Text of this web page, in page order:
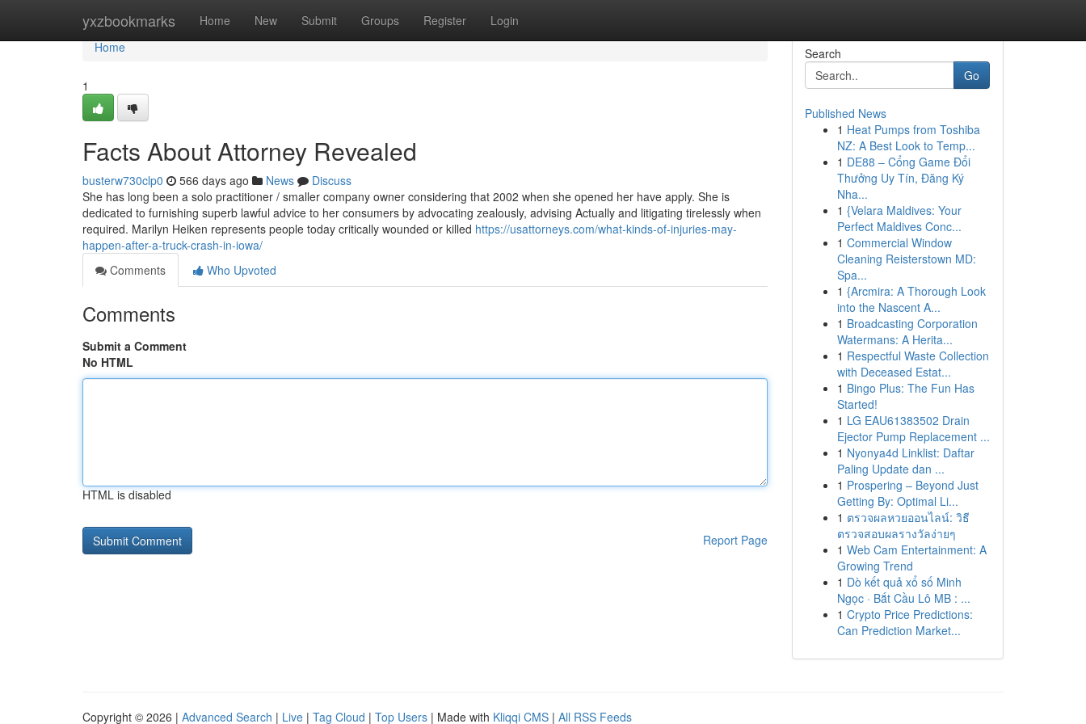
yxzbookmarks Home New Submit Groups Register Login
Home
Home
1
Facts About Attorney Revealed
busterw730clp0 566 days ago News
Discuss
She has long been a solo practitioner / smaller company owner considering that 2002 when she opened her have apply. She is
dedicated to furnishing superb lawful advice to her consumers by advocating zealously, advising Actually and litigating tirelessly when
required. Marilyn Heiken represents people today critically wounded or killed https://usattorneys.com/what-kinds-of-injuries-may-
happen-after-a-truck-crash-in-iowa/
Comments
Who Upvoted
Comments
Submit a Comment
No HTML
HTML is disabled
Report Page
Search
Go
Published News
1 Heat Pumps from Toshiba
NZ: A Best Look to Temp...
1 DE88 – Cổng Game Đổi
Thưởng Uy Tín, Đăng Ký
Nha...
1 {Velara Maldives: Your
Perfect Maldives Conc...
1 Commercial Window
Cleaning Reisterstown MD:
Spa...
1 {Arcmira: A Thorough Look
into the Nascent A...
1 Broadcasting Corporation
Watermans: A Herita...
1 Respectful Waste Collection
with Deceased Estat...
1 Bingo Plus: The Fun Has
Started!
1 LG EAU61383502 Drain
Ejector Pump Replacement ...
1 Nyonya4d Linklist: Daftar
Paling Update dan ...
1 Prospering – Beyond Just
Getting By: Optimal Li...
1 ตรวจผลหวยออนไลน์: วิธี
ตรวจสอบผลรางวัลง่ายๆ
1 Web Cam Entertainment: A
Growing Trend
1 Dò kết quả xổ số Minh
Ngọc · Bắt Cầu Lô MB : ...
1 Crypto Price Predictions:
Can Prediction Market...
Copyright © 2026 | Advanced Search | Live | Tag Cloud | Top Users | Made with Kliqqi CMS | All RSS Feeds